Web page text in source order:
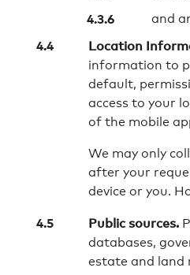
and
Location
information to
default,
access to your
of the mobile
We may only
after your
device or you.
Public sources.
databases,
estate and land